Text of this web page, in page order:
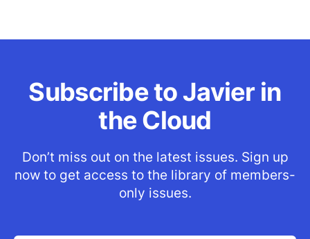
Subscribe to Javier in
the Cloud
Don’t miss out on the latest issues. Sign up
now to get access to the library of members-
only issues.